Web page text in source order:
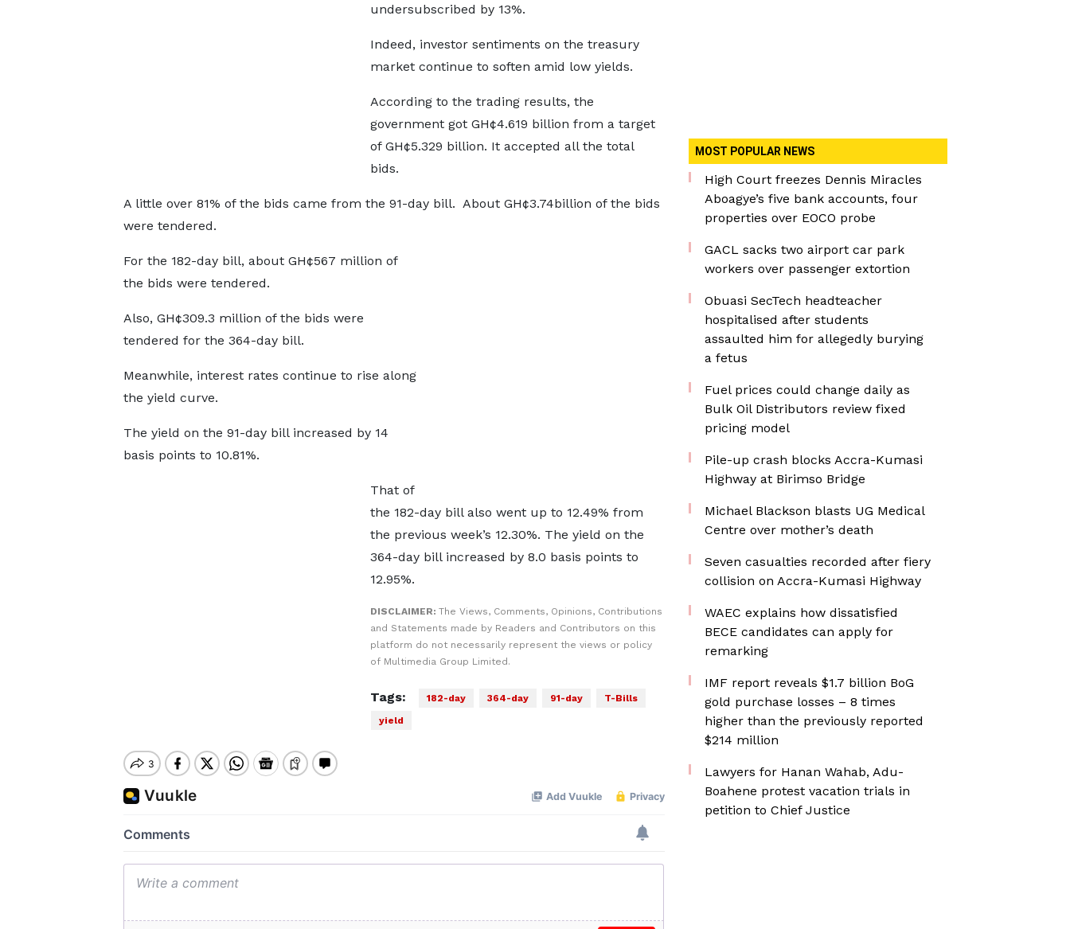
undersubscribed by 13%.
Indeed, investor sentiments on the treasury
market continue to soften amid low yields.
According to the trading results, the
government got GH¢4.619 billion from a target
of GH¢5.329 billion. It accepted all the total
bids.
A little over 81% of the bids came from the 91-day bill. About GH¢3.74billion of the bids
were tendered.
For the 182-day bill, about GH¢567 million of
the bids were tendered.
Also, GH¢309.3 million of the bids were
tendered for the 364-day bill.
Meanwhile, interest rates continue to rise along
the yield curve.
The yield on the 91-day bill increased by 14
basis points to 10.81%.
That of
the 182-day bill also went up to 12.49% from
the previous week’s 12.30%. The yield on the
364-day bill increased by 8.0 basis points to
12.95%.
DISCLAIMER: The Views, Comments, Opinions, Contributions
and Statements made by Readers and Contributors on this
platform do not necessarily represent the views or policy
of Multimedia Group Limited.
Tags: 182-day 364-day 91-day
T-Bills
yield
MOST POPULAR NEWS
High Court freezes Dennis Miracles
Aboagye’s five bank accounts, four
properties over EOCO probe
GACL sacks two airport car park
workers over passenger extortion
Obuasi SecTech headteacher
hospitalised after students
assaulted him for allegedly burying
a fetus
Fuel prices could change daily as
Bulk Oil Distributors review fixed
pricing model
Pile-up crash blocks Accra-Kumasi
Highway at Birimso Bridge
Michael Blackson blasts UG Medical
Centre over mother’s death
Seven casualties recorded after fiery
collision on Accra-Kumasi Highway
WAEC explains how dissatisfied
BECE candidates can apply for
remarking
IMF report reveals $1.7 billion BoG
gold purchase losses – 8 times
higher than the previously reported
$214 million
Lawyers for Hanan Wahab, Adu-
Boahene protest vacation trials in
petition to Chief Justice